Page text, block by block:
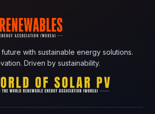
with sustainable energy solutions.
Driven by sustainability.